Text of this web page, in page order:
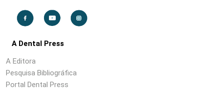
A Dental Press
A Editora
Pesquisa Bibliográfica
Portal Dental Press